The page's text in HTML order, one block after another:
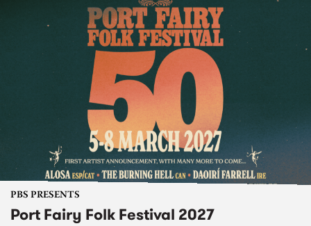
PBS PRESENTS
Port Fairy Folk Festival 2027